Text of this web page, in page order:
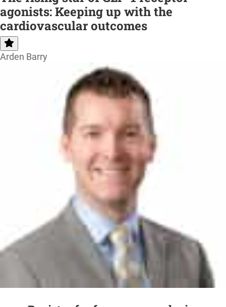
agonists: Keeping up with the
cardiovascular outcomes
Arden Barry